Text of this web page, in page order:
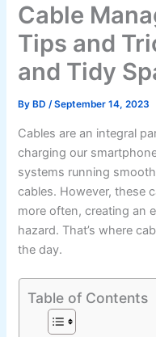
Cable
Tips and
and Tidy
By BD/September 14, 2023
Cables are an integral
charging our
systems running
cables. However, these
more often, creating an
hazard. That’s where
the day.
Table of Contents